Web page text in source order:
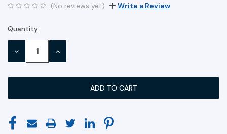
(No reviews yet) Write a Review
Current
Stock:
Quantity:
DECREASE INCREASE